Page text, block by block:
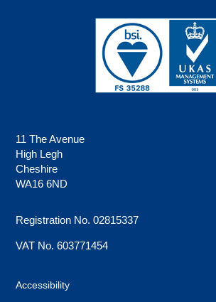
11 The Avenue
High Legh
Cheshire
WA16 6ND
Registration No. 02815337
VAT No. 603771454
Accessibility